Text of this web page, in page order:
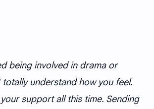
being involved in drama or
understand how you feel.
support all this time. Sending